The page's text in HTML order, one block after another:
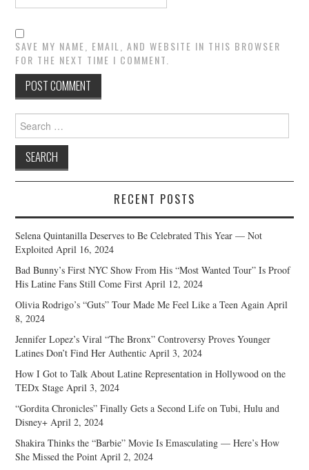
SAVE MY NAME, EMAIL, AND WEBSITE IN THIS BROWSER
FOR THE NEXT TIME I COMMENT.
Search
for:
RECENT POSTS
Selena Quintanilla Deserves to Be Celebrated This Year — Not
Exploited April 16, 2024
Bad Bunny’s First NYC Show From His “Most Wanted Tour” Is Proof
His Latine Fans Still Come First April 12, 2024
Olivia Rodrigo’s “Guts” Tour Made Me Feel Like a Teen Again April
8, 2024
Jennifer Lopez’s Viral “The Bronx” Controversy Proves Younger
Latines Don’t Find Her Authentic April 3, 2024
How I Got to Talk About Latine Representation in Hollywood on the
TEDx Stage April 3, 2024
“Gordita Chronicles” Finally Gets a Second Life on Tubi, Hulu and
Disney+ April 2, 2024
Shakira Thinks the “Barbie” Movie Is Emasculating — Here’s How
She Missed the Point April 2, 2024